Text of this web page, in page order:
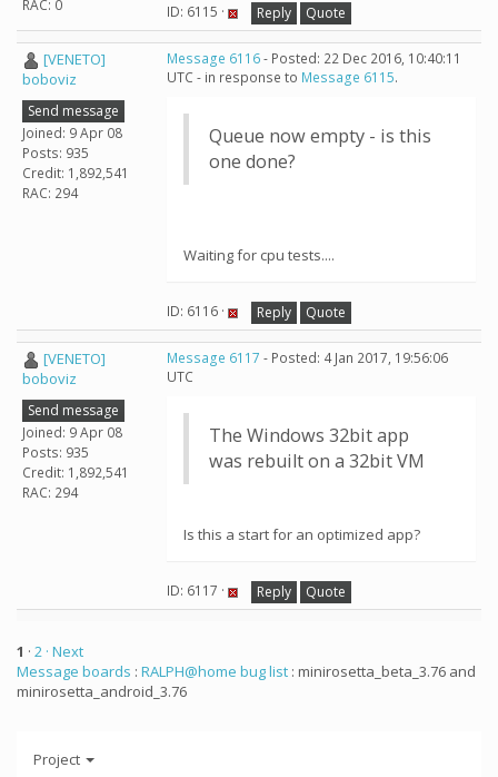
RAC: 0
ID: 6115 · Reply Quote
[VENETO]
boboviz
Send message
Joined: 9 Apr 08
Posts: 935
Credit: 1,892,541
RAC: 294
Message 6116- Posted: 22 Dec 2016, 10:40:11
UTC - in response to Message 6115.
Queue now empty - is this
one done?
Waiting for cpu tests....
ID: 6116 · Reply Quote
[VENETO]
boboviz
Send message
Joined: 9 Apr 08
Posts: 935
Credit: 1,892,541
RAC: 294
Message 6117 - Posted: 4 Jan 2017, 19:56:06
UTC
The Windows 32bit app
was rebuilt on a 32bit VM
Is this a start for an optimized app?
ID: 6117 · Reply Quote
1 · 2 · Next
Message boards : RALPH@home bug list : minirosetta_beta_3.76 and
minirosetta_android_3.76
Project